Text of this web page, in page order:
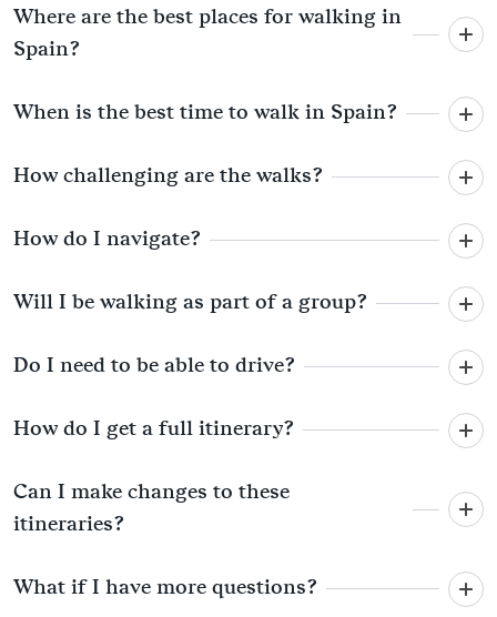
Where are the best places for walking in
Spain?
When is the best time to walk in Spain?
How challenging are the walks?
How do I navigate?
Will I be walking as part of a group?
Do I need to be able to drive?
How do I get a full itinerary?
Can I make changes to these
itineraries?
What if I have more questions?